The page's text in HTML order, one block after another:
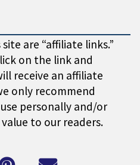
are “affiliate links.”
on the link and
receive an affiliate
only recommend
personally and/or
to our readers.